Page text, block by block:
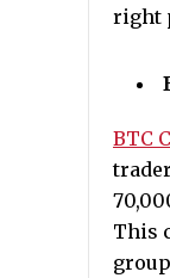
right
BTC
This